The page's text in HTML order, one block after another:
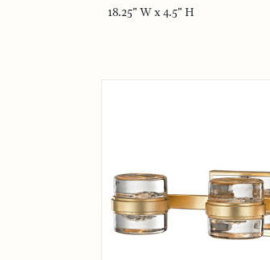
18.25" W x 4.5" H